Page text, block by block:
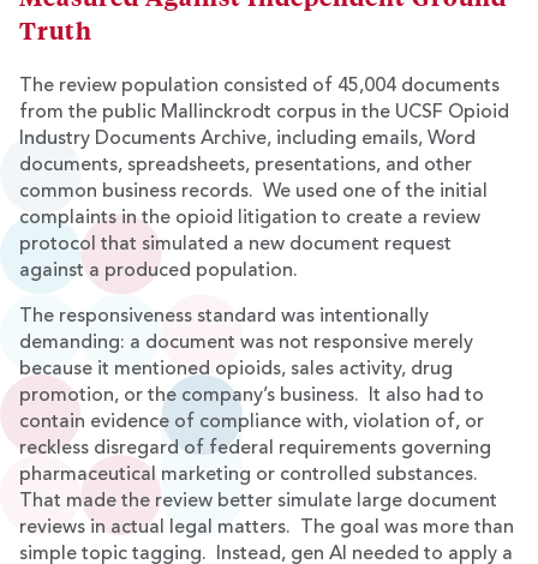
Truth
The review population consisted of 45,004 documents
from the public Mallinckrodt corpus in the UCSF Opioid
Industry Documents Archive, including emails, Word
documents, spreadsheets, presentations, and other
common business records. We used one of the initial
complaints in the opioid litigation to create a review
protocol that simulated a new document request
against a produced population.
The responsiveness standard was intentionally
demanding: a document was not responsive merely
because it mentioned opioids, sales activity, drug
promotion, or the company’s business. It also had to
contain evidence of compliance with, violation of, or
reckless disregard of federal requirements governing
pharmaceutical marketing or controlled substances.
That made the review better simulate large document
reviews in actual legal matters. The goal was more than
simple topic tagging. Instead, gen AI needed to apply a